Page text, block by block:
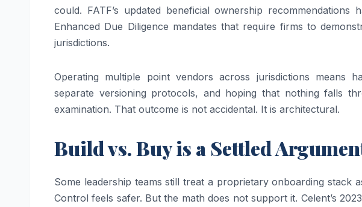
could. FATF’s updated beneficial ownership recommendations
Enhanced Due Diligence mandates that require firms to
jurisdictions.
Operating multiple point vendors across jurisdictions means
separate versioning protocols, and hoping that nothing falls
examination. That outcome is not accidental. It is architectural.
Build vs. Buy is a Settled
Some leadership teams still treat a proprietary onboarding stack
Control feels safer. But the math does not support it. Celent’s